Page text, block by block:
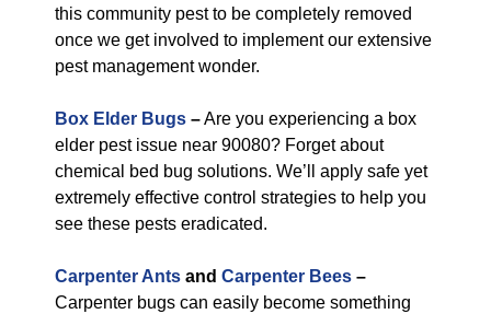
this community pest to be completely removed
once we get involved to implement our extensive
pest management wonder.
Box Elder Bugs –Are you experiencing a box
elder pest issue near 90080? Forget about
chemical bed bug solutions. We’ll apply safe yet
extremely effective control strategies to help you
see these pests eradicated.
Carpenter Ants and Carpenter Bees –
Carpenter bugs can easily become something